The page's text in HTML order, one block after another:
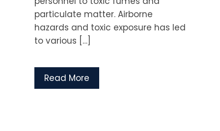
particulate matter. Airborne
hazards and toxic exposure has led
to various […]
Read More